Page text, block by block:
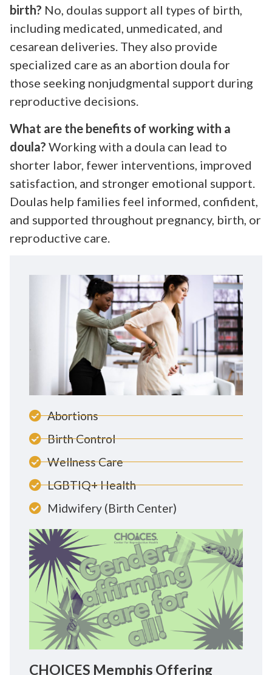
birth? No, doulas support all types of birth,
including medicated, unmedicated, and
cesarean deliveries. They also provide
specialized care as an abortion doula for
those seeking nonjudgmental support during
reproductive decisions.
What are the benefits of working with a
doula? Working with a doula can lead to
shorter labor, fewer interventions, improved
satisfaction, and stronger emotional support.
Doulas help families feel informed, confident,
and supported throughout pregnancy, birth, or
reproductive care.
Abortions
Birth Control
Wellness Care
LGBTIQ+ Health
Midwifery (Birth Center)
CHOICES Memphis Offering